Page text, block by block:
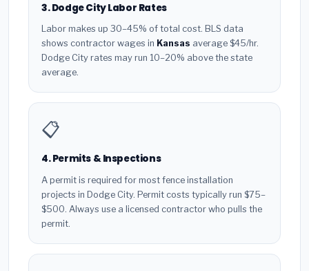
3. Dodge City Labor Rates
Labor makes up 30–45% of total cost. BLS data
shows contractor wages in Kansas average $45/hr.
Dodge City rates may run 10–20% above the state
average.
📋
4. Permits & Inspections
A permit is required for most fence installation
projects in Dodge City. Permit costs typically run $75–
$500. Always use a licensed contractor who pulls the
permit.